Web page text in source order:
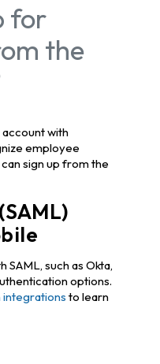
for
the
account with
employee
sign up from the
SAML, such as Okta,
options.
integrations to learn